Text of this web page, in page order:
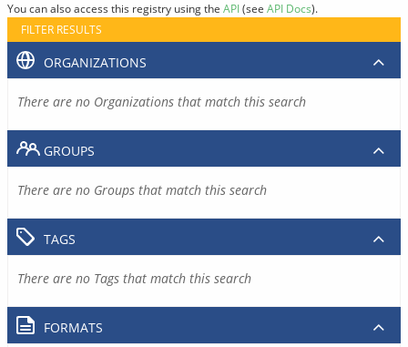
You can also access this registry using the API(see API Docs).
FILTER RESULTS
ORGANIZATIONS
There are no Organizations that match this search
GROUPS
There are no Groups that match this search
TAGS
There are no Tags that match this search
FORMATS